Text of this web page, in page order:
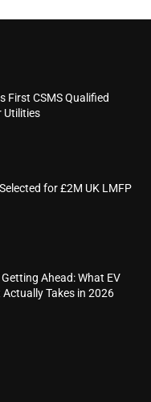
First CSMS Qualified
Utilities
for £2M UK LMFP
Ahead: What EV
Takes in 2026